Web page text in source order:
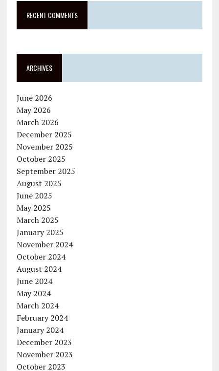
RECENT COMMENTS
ARCHIVES
June 2026
May 2026
March 2026
December 2025
November 2025
October 2025
September 2025
August 2025
June 2025
May 2025
March 2025
January 2025
November 2024
October 2024
August 2024
June 2024
May 2024
March 2024
February 2024
January 2024
December 2023
November 2023
October 2023